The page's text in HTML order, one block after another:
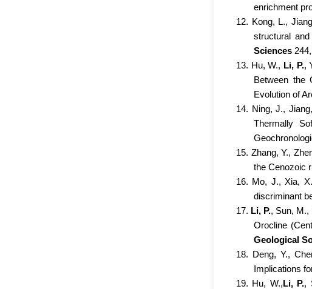
enrichment
12. Kong, L.,
structural
Sciences
13. Hu, W., Li, P.,
Between the
Evolution of
14. Ning, J.,
Thermally
15. Zhang, Y.,
the Cenozoic
16. Mo, J., Xia,
discriminant
17. Li, P., Sun, M.,
Orocline
Geological
18. Deng, Y.,
Implications
19. Hu, W.,Li, P.,